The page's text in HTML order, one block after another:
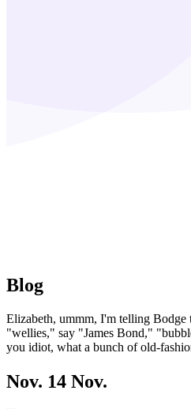
Blog
Elizabeth, ummm, I'm telling
"wellies," say "James Bond,"
you idiot, what a bunch of old-
Nov. 14 Nov.